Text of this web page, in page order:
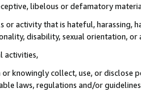
libelous or defamatory
or activity that is hateful, harassing,
disability, sexual orientation, or
activities,
knowingly collect, use, or
laws, regulations and/or